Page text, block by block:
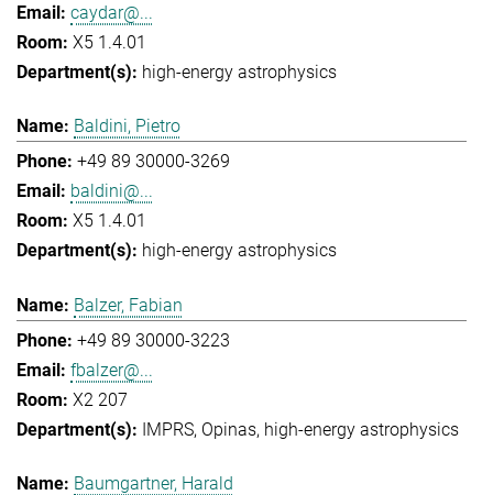
caydar@...
X5 1.4.01
high-energy astrophysics
Baldini, Pietro
+49 89 30000-3269
baldini@...
X5 1.4.01
high-energy astrophysics
Balzer, Fabian
+49 89 30000-3223
fbalzer@...
X2 207
IMPRS Opinas high-energy astrophysics
Baumgartner, Harald